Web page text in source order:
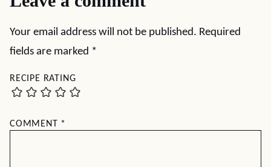
Your email address will not be published. Required
fields are marked *
RECIPE RATING
COMMENT *